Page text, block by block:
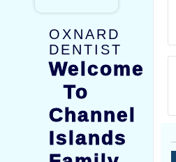
OXNARD
DENTIST
Welcome
To
Channel
Islands